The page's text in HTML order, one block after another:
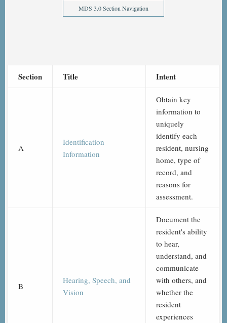
MDS 3.0 Section Navigation
Section Title Intent
A
Identification
Information
Obtain key
information to
uniquely
identify each
resident, nursing
home, type of
record, and
reasons for
assessment.
B
Hearing, Speech, and
Vision
Document the
resident's ability
to hear,
understand, and
communicate
with others, and
whether the
resident
experiences